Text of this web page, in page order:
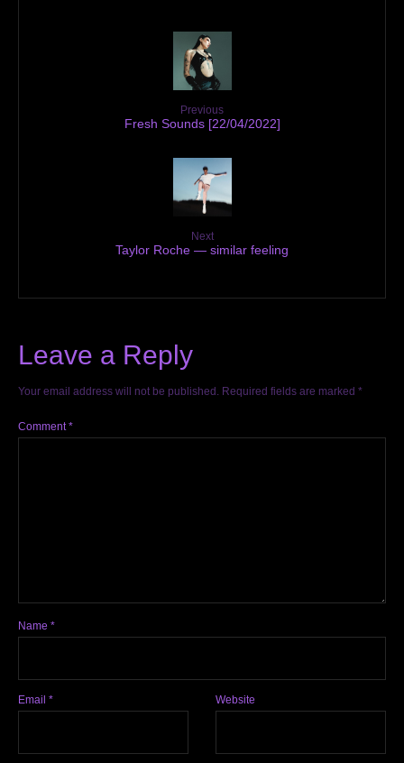
Previous
Fresh Sounds [22/04/2022]
Next
Taylor Roche — similar feeling
Leave a Reply
Your email address will not be published. Required fields are marked *
Comment*
Name *
Email * Website